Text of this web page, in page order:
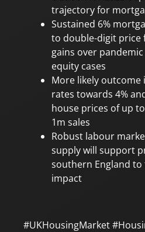
trajectory for
Sustained 6%
to double-digit price
gains over
equity cases
More likely outcome
rates towards 4%
house prices of up
1m sales
Robust labour
supply will support
southern England
impact
#UKHousingMarket